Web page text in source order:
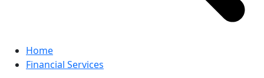
Home
Financial Services